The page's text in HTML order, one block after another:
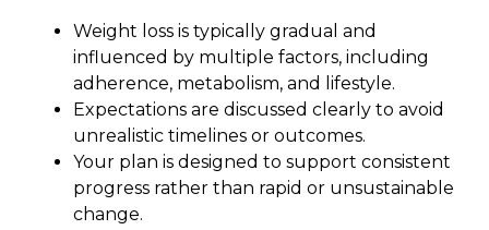
Weight loss is typically gradual and
influenced by multiple factors, including
adherence, metabolism, and lifestyle.
Expectations are discussed clearly to avoid
unrealistic timelines or outcomes.
Your plan is designed to support consistent
progress rather than rapid or unsustainable
change.